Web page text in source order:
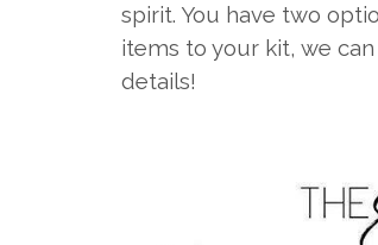
spirit. You have two
items to your kit, we
details!